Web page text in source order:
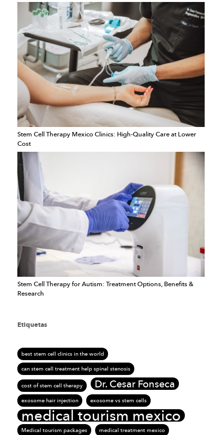
Stem Cell Therapy Mexico Clinics: High-Quality Care at Lower
Cost
Stem Cell Therapy for Autism: Treatment Options, Benefits &
Research
Etiquetas
best stem cell clinics in the world
can stem cell treatment help spinal stenosis
cost of stem cell therapy
Dr. Cesar Fonseca
exosome hair injection exosome vs stem cells
medical tourism mexico
Medical tourism packages
medical treatment mexico